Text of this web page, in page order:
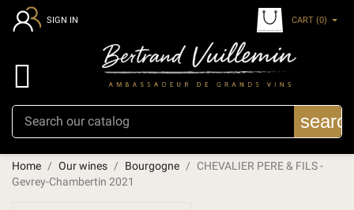
SIGN IN CART (0)

Home Our wines Bourgogne
CHEVALIER PERE & FILS -
Gevrey-Chambertin 2021